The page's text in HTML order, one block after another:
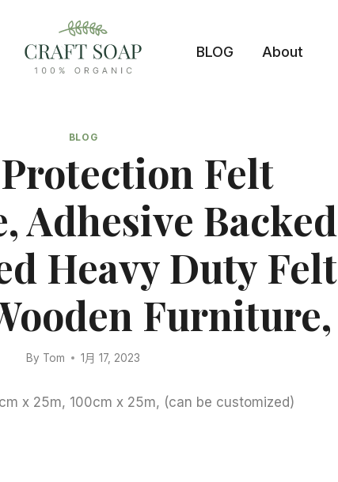
BLOG About
BLOG
Felt
Adhesive Backed
Heavy Duty Felt
Furniture,
By Tom 1月 17, 2023
x 25m, 100cm x 25m, (can be customized)